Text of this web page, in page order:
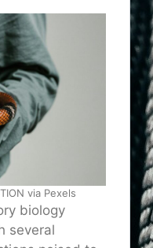
via Pexels
biology
several